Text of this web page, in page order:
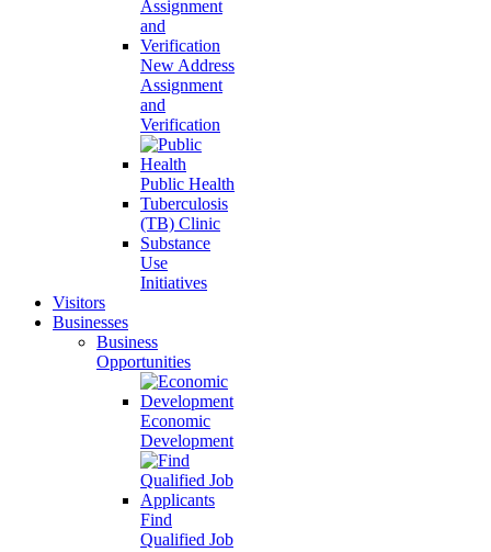
New Address
Assignment
and
Verification
Public Health
Tuberculosis
(TB) Clinic
Substance
Use
Initiatives
Visitors
Businesses
Business
Opportunities
Economic
Development
Find
Qualified Job